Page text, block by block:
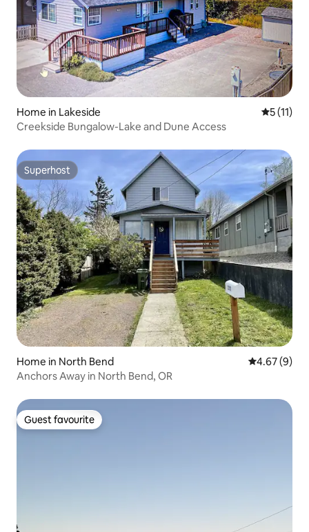
Home in Lakeside 5 out of 5
5 (11)
Creekside Bungalow-Lake and Dune Access
Superhost
Superhost
Home in North Bend 4.67 out of
4.67 (9)
Anchors Away in North Bend, OR
Guest favourite
Guest favourite